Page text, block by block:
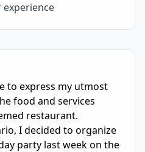
experience
with Band
Scoring and
to express my utmost
food and services
restaurant.
I decided to organize
party last week on the